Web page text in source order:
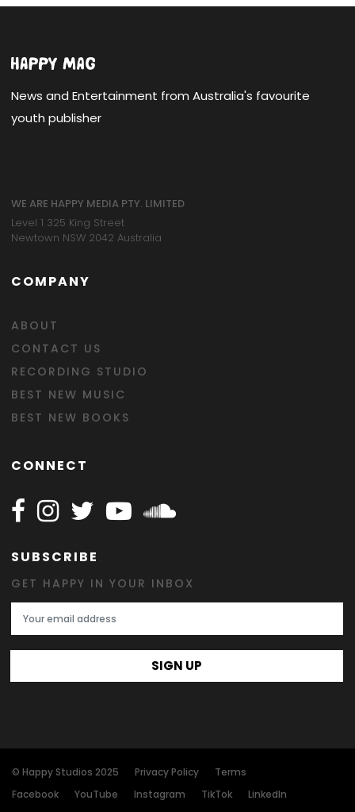
News and Entertainment from Australia's favourite
youth publisher
WE ARE HAPPY MEDIA PTY. LIMITED
Level 1 325 King Street
Newtown NSW 2042 Australia
COMPANY
ABOUT
CONTACT US
RECORDING STUDIO
BEST NEW MUSIC
BEST NEW BOOKS
CONNECT
Follow Happy on Facebook
Follow Happy on Instagram
Follow Happy on Twitter
Follow Happy on Youtube
Follow Happy on
SUBSCRIBE
GET HAPPY IN YOUR INBOX
Email Address
SIGN UP
© Happy Studios 2025 Privacy Policy
Terms
Facebook
YouTube Instagram TikTok LinkedIn